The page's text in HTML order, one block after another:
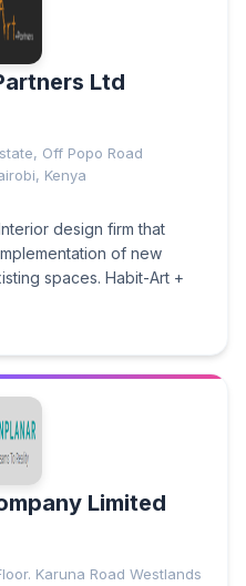
Ltd
Off Popo Road
Kenya
design firm that
of new
spaces. Habit-Art +
Limited
Karuna Road Westlands